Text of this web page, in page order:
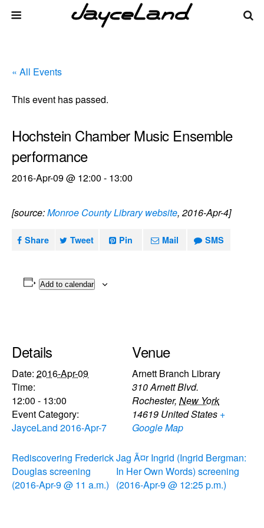
« All Events
This event has passed.
Hochstein Chamber Music Ensemble
performance
2016-Apr-09 @ 12:00 - 13:00
[source:Monroe County Library website, 2016-Apr-4]
Share Tweet Pin Mail SMS
Add to calendar
Details
Date: 2016-Apr-09
Time:
12:00 - 13:00
Event Category:
JayceLand 2016-Apr-7
Venue
Arnett Branch Library
310 Arnett Blvd.
Rochester, New York
14619 United States +
Google Map
Rediscovering Frederick
Douglas screening
(2016-Apr-9 @ 11 a.m.)
Jag Ã¤r Ingrid (Ingrid Bergman:
In Her Own Words) screening
(2016-Apr-9 @ 12:25 p.m.)